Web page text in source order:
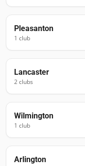
Pleasanton
1 club
Lancaster
2clubs
Wilmington
1 club
Arlington